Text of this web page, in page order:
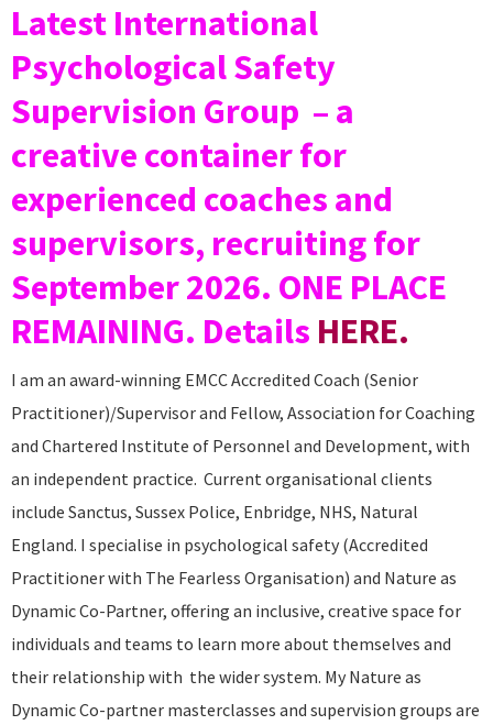
Latest International
Psychological Safety
Supervision Group – a
creative container for
experienced coaches and
supervisors, recruiting for
September 2026. ONE PLACE
REMAINING. Details HERE.
I am an award-winning EMCC Accredited Coach (Senior
Practitioner)/Supervisor and Fellow, Association for Coaching
and Chartered Institute of Personnel and Development, with
an independent practice. Current organisational clients
include Sanctus, Sussex Police, Enbridge, NHS, Natural
England. I specialise in psychological safety (Accredited
Practitioner with The Fearless Organisation) and Nature as
Dynamic Co-Partner, offering an inclusive, creative space for
individuals and teams to learn more about themselves and
their relationship with the wider system. My Nature as
Dynamic Co-partner masterclasses and supervision groups are